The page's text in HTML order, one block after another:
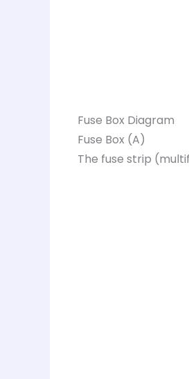
Fuse Box Diagram
Fuse Box (A)
The fuse strip